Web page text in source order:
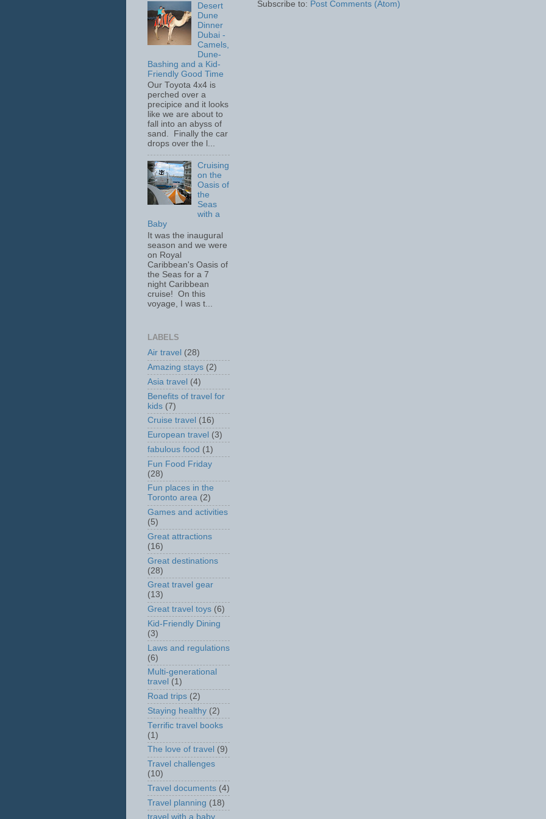
Subscribe to: Post Comments (Atom)
Desert
Dune
Dinner
Dubai -
Camels,
Dune-
Bashing and a Kid-
Friendly Good Time
Our Toyota 4x4 is
perched over a
precipice and it looks
like we are about to
fall into an abyss of
sand. Finally the car
drops over the l...
Cruising
on the
Oasis of
the
Seas
with a
Baby
It was the inaugural
season and we were
on Royal
Caribbean's Oasis of
the Seas for a 7
night Caribbean
cruise! On this
voyage, I was t...
LABELS
Air travel (28)
Amazing stays (2)
Asia travel (4)
Benefits of travel for
kids (7)
Cruise travel (16)
European travel (3)
fabulous food (1)
Fun Food Friday
(28)
Fun places in the
Toronto area (2)
Games and activities
(5)
Great attractions
(16)
Great destinations
(28)
Great travel gear
(13)
Great travel toys (6)
Kid-Friendly Dining
(3)
Laws and regulations
(6)
Multi-generational
travel (1)
Road trips (2)
Staying healthy (2)
Terrific travel books
(1)
The love of travel (9)
Travel challenges
(10)
Travel documents (4)
Travel planning (18)
travel with a baby